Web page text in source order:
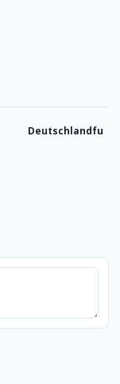
Deutschlandfunk